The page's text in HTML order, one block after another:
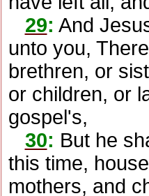
29: And
unto you,
brethren, or
or children, or
gospel's,
30: But he
this time,
mothers, and